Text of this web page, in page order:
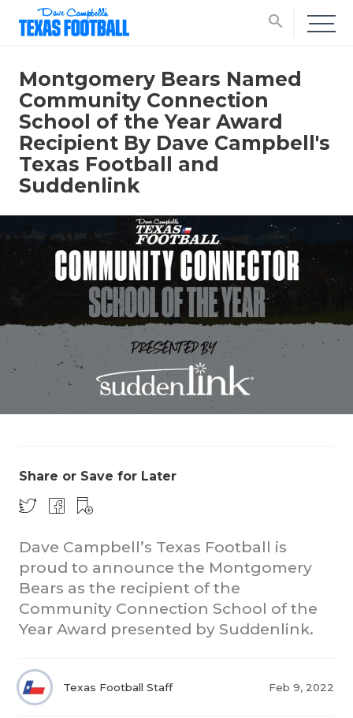
search
2025
TEXAN
Montgomery Bears Named
Community Connection
School of the Year Award
Recipient By Dave Campbell's
Texas Football and
Suddenlink
Share or Save for Later
Dave Campbell’s Texas Football is
proud to announce the Montgomery
Bears as the recipient of the
Community Connection School of the
Year Award presented by Suddenlink.
Texas Football Staff Feb 9, 2022